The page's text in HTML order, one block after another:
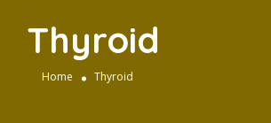
Thyroid
Home Thyroid